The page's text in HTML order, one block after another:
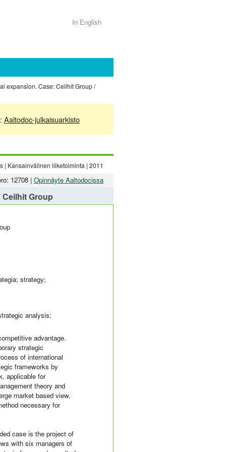
In English
expansion. Case: Ceilhit Group /
Aaltodoc-julkaisuarkisto
| Kansainvälinen liiketoiminta | 2011
12708 | Opinnäyte Aaltodocissa
Group
strategy;
analysis;
advantage.
strategic
of international
frameworks by
applicable for
theory and
market based view,
necessary for
case is the project of
with six managers of